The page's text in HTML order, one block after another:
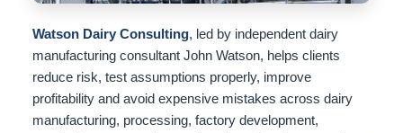
Watson Dairy Consulting, led by independent dairy
manufacturing consultant John Watson, helps clients
reduce risk, test assumptions properly, improve
profitability and avoid expensive mistakes across dairy
manufacturing, processing, factory development,